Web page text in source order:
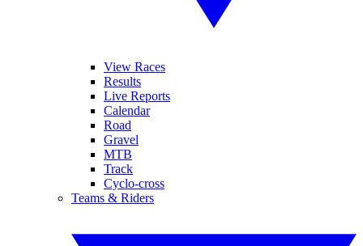
View Races
Results
Live Reports
Calendar
Road
Gravel
MTB
Track
Cyclo-cross
Teams & Riders